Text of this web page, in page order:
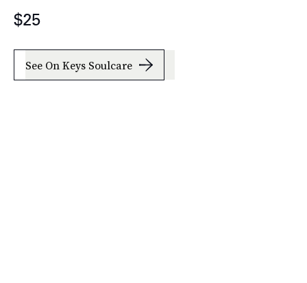
$25
See On Keys Soulcare